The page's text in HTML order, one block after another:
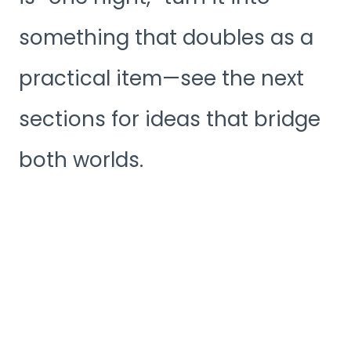
something that doubles as a
practical item—see the next
sections for ideas that bridge
both worlds.